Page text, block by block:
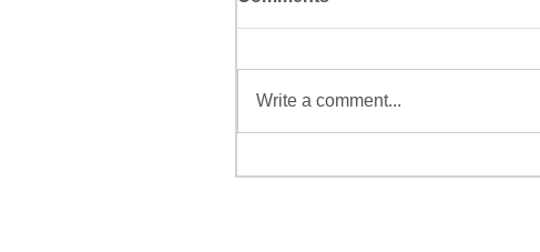
Write a comment...